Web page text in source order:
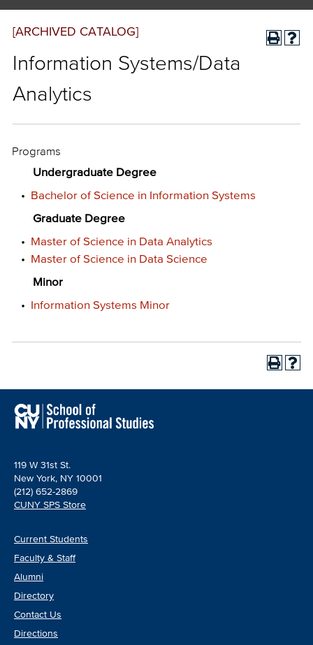
[ARCHIVED CATALOG]
Information Systems/Data
Analytics
Programs
Undergraduate Degree
• Bachelor of Science in Information Systems
Graduate Degree
• Master of Science in Data Analytics
• Master of Science in Data Science
Minor
• Information Systems Minor
119 W 31st St.
New York, NY 10001
(212) 652-2869
CUNY SPS Store
Current Students
Faculty & Staff
Alumni
Directory
Contact Us
Directions